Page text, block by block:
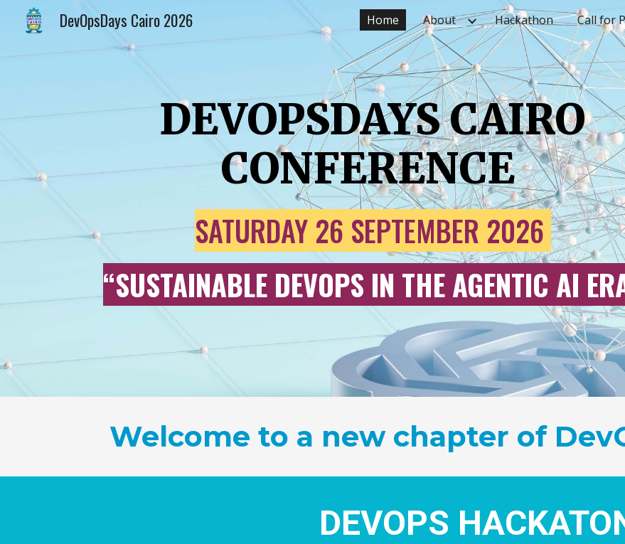
Skip to main content Skip to
DevOpsDays Cairo 2026 Home About Hackathon Call for
DEVOPSDAYS CAIRO
CONFERENCE
SATURDAY 26 SEPTEMBER 2026
“SUSTAINABLE DEVOPS IN THE AGENTIC AI
Welcome to a new chapter of
DEVOPS